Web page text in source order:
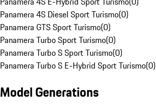
Panamera 4S Diesel Sport Turismo(0)
Panamera GTS Sport Turismo(0)
Panamera Turbo Sport Turismo(0)
Panamera Turbo S Sport Turismo(0)
Panamera Turbo S E-Hybrid Sport Turismo(0)
Model Generations